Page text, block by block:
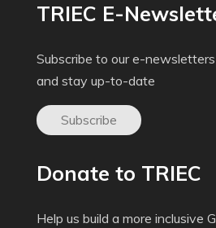
TRIEC E-
Subscribe to our e-newsletters
and stay up-to-date
Subscribe
Donate to TRIEC
Help us build a more inclusive